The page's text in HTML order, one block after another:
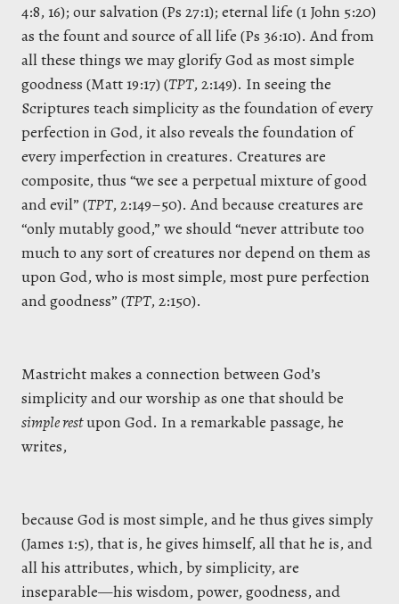
4:8, 16); our salvation (Ps 27:1); eternal life (1 John 5:20)
as the fount and source of all life (Ps 36:10). And from
all these things we may glorify God as most simple
goodness (Matt 19:17) (TPT, 2:149). In seeing the
Scriptures teach simplicity as the foundation of every
perfection in God, it also reveals the foundation of
every imperfection in creatures. Creatures are
composite, thus “we see a perpetual mixture of good
and evil” (TPT, 2:149–50). And because creatures are
“only mutably good,” we should “never attribute too
much to any sort of creatures nor depend on them as
upon God, who is most simple, most pure perfection
and goodness” (TPT, 2:150).
Mastricht makes a connection between God’s
simplicity and our worship as one that should be
simple restupon God. In a remarkable passage, he
writes,
because God is most simple, and he thus gives simply
(James 1:5), that is, he gives himself, all that he is, and
all his attributes, which, by simplicity, are
inseparable—his wisdom, power, goodness, and